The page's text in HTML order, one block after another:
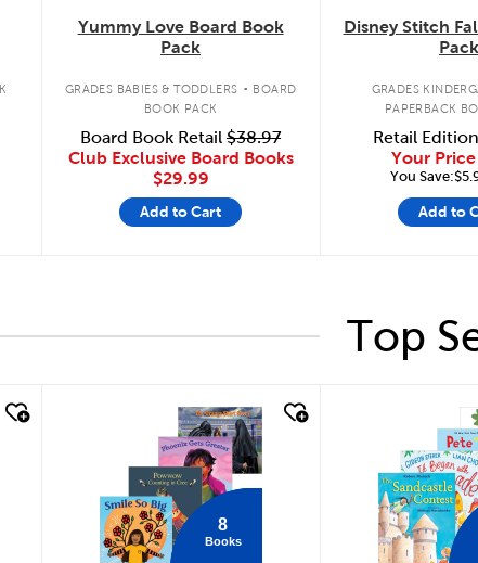
Yummy Love Board Book
Pack
GRADES BABIES & TODDLERS . BOARD
BOOK PACK
Board Book Retail$38.97
Club Exclusive Board Books
$29.99
Add to Cart
Disney Stitch
Pack
GRADES
PAPERBACK
Retail
Your Price
You
Add to
Top
quick look
8
Books